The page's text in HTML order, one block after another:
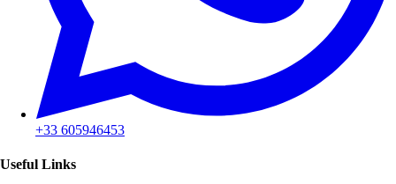
+33 605946453
Useful Links